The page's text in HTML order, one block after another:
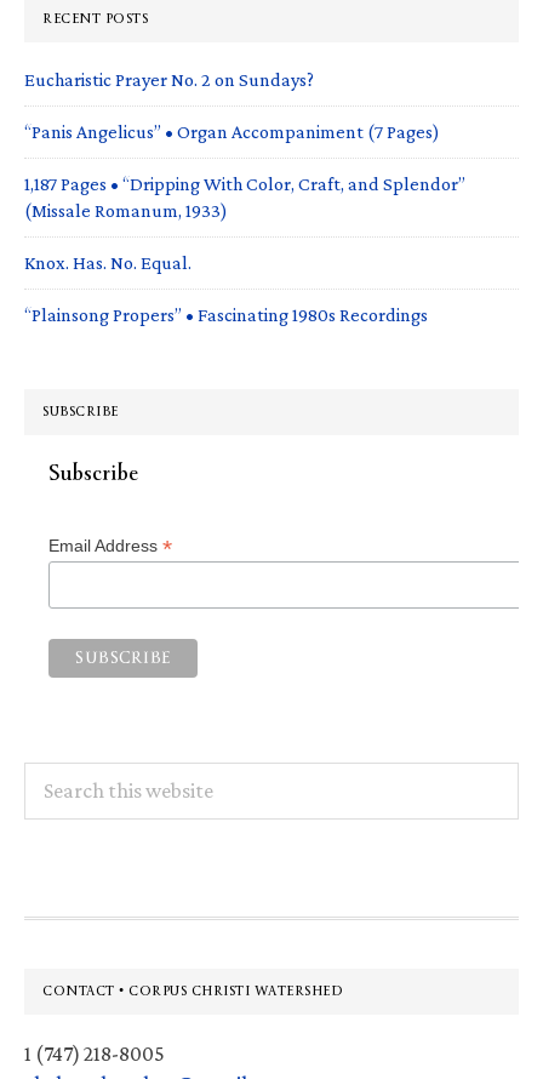
RECENT POSTS
Eucharistic Prayer No. 2 on Sundays?
“Panis Angelicus” • Organ Accompaniment (7 Pages)
1,187 Pages • “Dripping With Color, Craft, and Splendor”
(Missale Romanum, 1933)
Knox. Has. No. Equal.
“Plainsong Propers” • Fascinating 1980s Recordings
SUBSCRIBE
Subscribe
Email Address *
this
Footer
CONTACT • CORPUS CHRISTI WATERSHED
1 (747) 218-8005